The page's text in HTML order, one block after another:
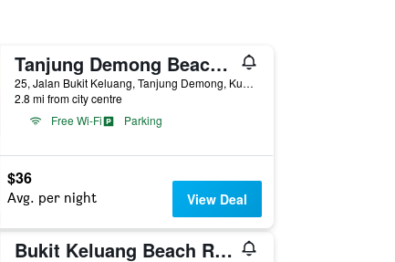
Tanjung Demong Beach Resort
25, Jalan Bukit Keluang, Tanjung Demong, Kuala Besut, Malaysia
2.8 mi from city centre
Free Wi-Fi
Parking
$36
Avg. per night View Deal
Bukit Keluang Beach Resort